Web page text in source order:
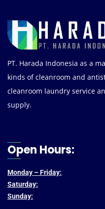
PT. Harada Indonesia as a
kinds of cleanroom and
cleanroom laundry service
supply.
Open Hours:
Monday – Friday:
Saturday:
Sunday: